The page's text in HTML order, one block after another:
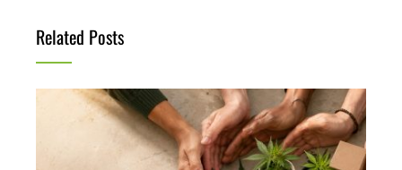
Related Posts